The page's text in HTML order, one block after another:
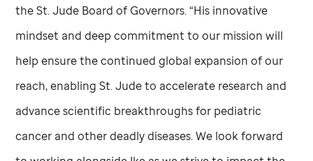
theSt. Jude Board of Governors. “His innovative
mindset and deep commitment to our mission will
help ensure the continued global expansion of our
reach, enablingSt. Judeto accelerate research and
advance scientific breakthroughs for pediatric
cancer and other deadly diseases. We look forward